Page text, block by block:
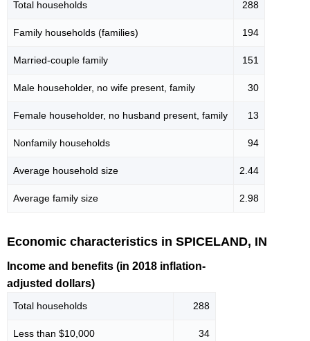
Total households 288
Family households (families) 194
Married-couple family 151
Male householder, no wife present, family 30
Female householder, no husband present, family 13
Nonfamily households 94
Average household size 2.44
Average family size 2.98
Economic characteristics in SPICELAND, IN
Income and benefits (in 2018 inflation-
adjusted dollars)
Total households 288
Less than $10,000 34